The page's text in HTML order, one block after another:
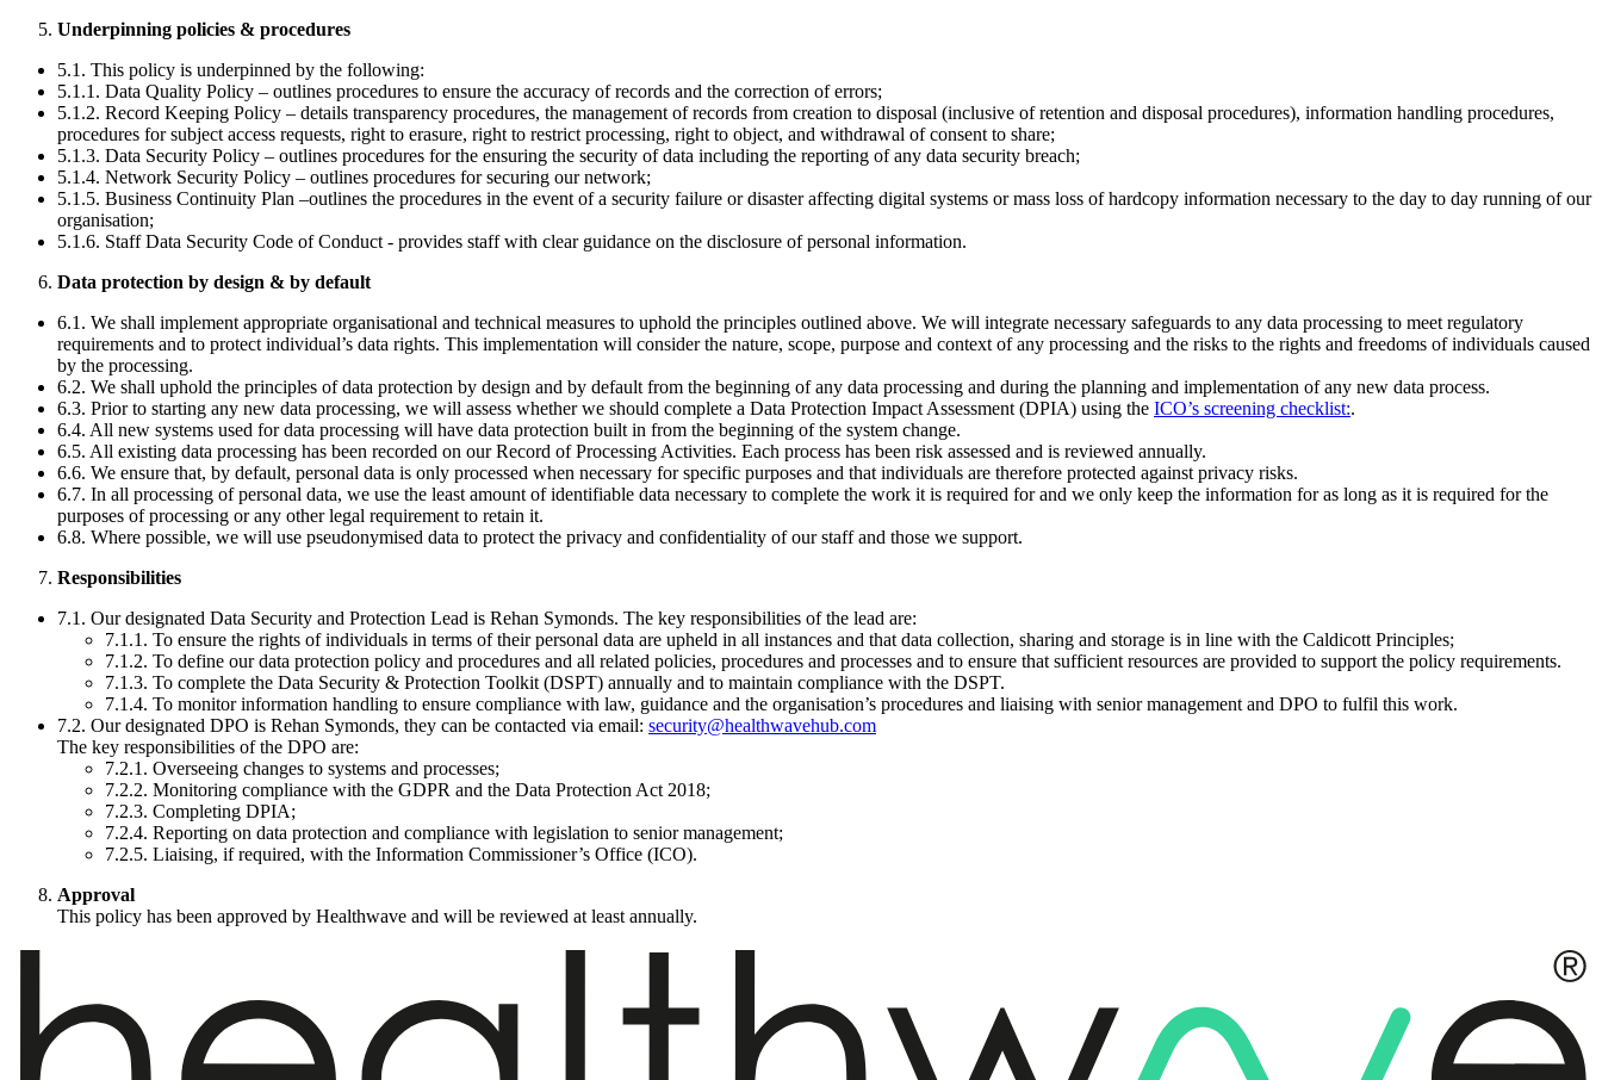
Underpinning policies & procedures
5.1. This policy is underpinned by the following:
5.1.1. Data Quality Policy – outlines procedures to ensure the accuracy of records and the correction of errors;
5.1.2. Record Keeping Policy – details transparency procedures, the management of records from creation to disposal (inclusive of retention and disposal procedures), information handling procedures,
procedures for subject access requests, right to erasure, right to restrict processing, right to object, and withdrawal of consent to share;
5.1.3. Data Security Policy – outlines procedures for the ensuring the security of data including the reporting of any data security breach;
5.1.4. Network Security Policy – outlines procedures for securing our network;
5.1.5. Business Continuity Plan –outlines the procedures in the event of a security failure or disaster affecting digital systems or mass loss of hardcopy information necessary to the day to day running of our
organisation;
5.1.6. Staff Data Security Code of Conduct - provides staff with clear guidance on the disclosure of personal information.
Data protection by design & by default
6.1. We shall implement appropriate organisational and technical measures to uphold the principles outlined above. We will integrate necessary safeguards to any data processing to meet regulatory
requirements and to protect individual’s data rights. This implementation will consider the nature, scope, purpose and context of any processing and the risks to the rights and freedoms of individuals caused
by the processing.
6.2. We shall uphold the principles of data protection by design and by default from the beginning of any data processing and during the planning and implementation of any new data process.
6.3. Prior to starting any new data processing, we will assess whether we should complete a Data Protection Impact Assessment (DPIA) using the ICO’s screening checklist:.
6.4. All new systems used for data processing will have data protection built in from the beginning of the system change.
6.5. All existing data processing has been recorded on our Record of Processing Activities. Each process has been risk assessed and is reviewed annually.
6.6. We ensure that, by default, personal data is only processed when necessary for specific purposes and that individuals are therefore protected against privacy risks.
6.7. In all processing of personal data, we use the least amount of identifiable data necessary to complete the work it is required for and we only keep the information for as long as it is required for the
purposes of processing or any other legal requirement to retain it.
6.8. Where possible, we will use pseudonymised data to protect the privacy and confidentiality of our staff and those we support.
Responsibilities
7.1. Our designated Data Security and Protection Lead is Rehan Symonds. The key responsibilities of the lead are:
7.1.1. To ensure the rights of individuals in terms of their personal data are upheld in all instances and that data collection, sharing and storage is in line with the Caldicott Principles;
7.1.2. To define our data protection policy and procedures and all related policies, procedures and processes and to ensure that sufficient resources are provided to support the policy requirements.
7.1.3. To complete the Data Security & Protection Toolkit (DSPT) annually and to maintain compliance with the DSPT.
7.1.4. To monitor information handling to ensure compliance with law, guidance and the organisation’s procedures and liaising with senior management and DPO to fulfil this work.
7.2. Our designated DPO is Rehan Symonds, they can be contacted via email: security@healthwavehub.com
The key responsibilities of the DPO are:
7.2.1. Overseeing changes to systems and processes;
7.2.2. Monitoring compliance with the GDPR and the Data Protection Act 2018;
7.2.3. Completing DPIA;
7.2.4. Reporting on data protection and compliance with legislation to senior management;
7.2.5. Liaising, if required, with the Information Commissioner’s Office (ICO).
Approval
This policy has been approved by Healthwave and will be reviewed at least annually.